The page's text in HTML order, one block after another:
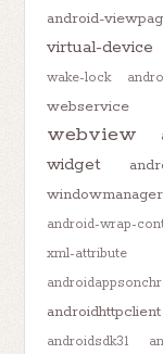
android-
virtual-device
wake-lock
webservice
webview
widget
windowmanager
android-wrap-
xml-attribute
androidhttpclient
androidsdk31